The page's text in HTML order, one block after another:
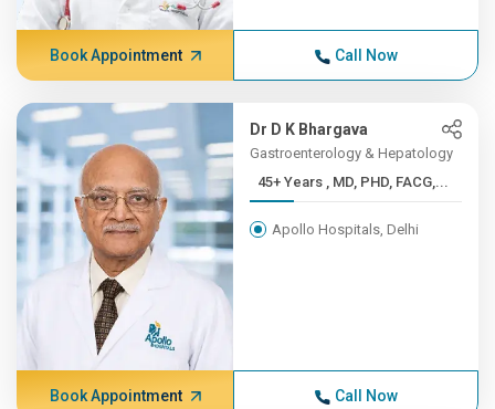
Book Appointment Call Now
Dr D K Bhargava
Gastroenterology & Hepatology
45+ Years , MD, PHD, FACG,...
Apollo Hospitals, Delhi
Book Appointment Call Now